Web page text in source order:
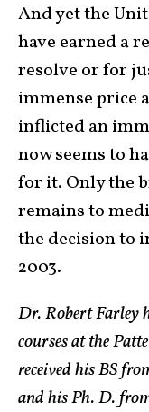
And yet the
have earned a
resolve or for
immense price
inflicted an
now seems to
for it. Only the
remains to
the decision to
2003.
Dr. Robert Farley
courses at the
received his BS
and his Ph. D.